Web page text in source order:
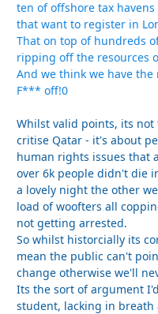
ten of offshore tax
that want to register in
That on top of hundreds
ripping off the resources
And we think we have
F*** off!0
Whilst valid points, its
critise Qatar - it's about
human rights issues that
over 6k people didn't die
a lovely night the other
load of woofters all
not getting arrested.
So whilst historcially its
mean the public can't
change otherwise we'll
Its the sort of argument
student, lacking in breath